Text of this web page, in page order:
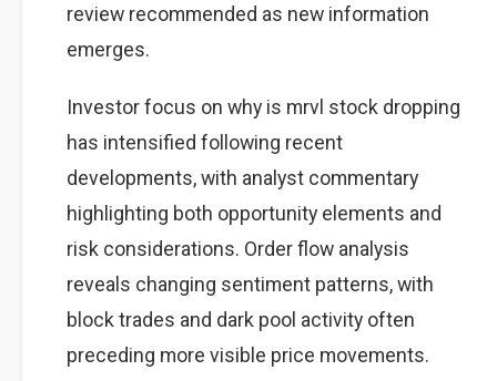
review recommended as new information
emerges.
Investor focus on why is mrvl stock dropping
has intensified following recent
developments, with analyst commentary
highlighting both opportunity elements and
risk considerations. Order flow analysis
reveals changing sentiment patterns, with
block trades and dark pool activity often
preceding more visible price movements.